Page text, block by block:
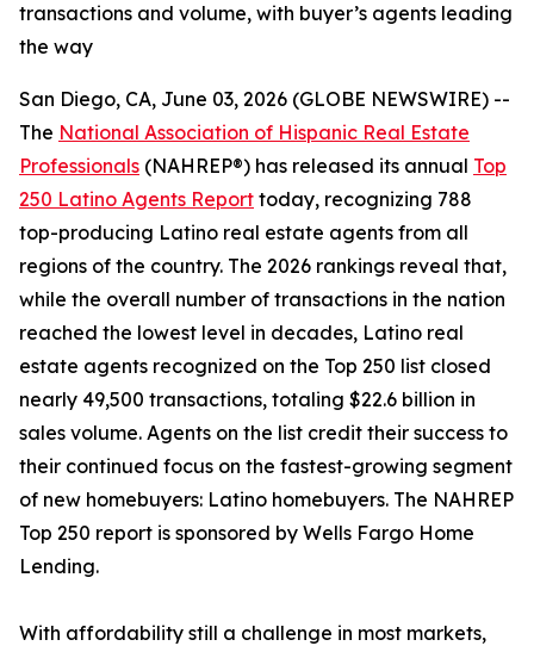
transactions and volume, with buyer’s agents leading
the way
San Diego, CA, June 03, 2026 (GLOBE NEWSWIRE) --
The National Association of Hispanic Real Estate
Professionals (NAHREP®) has released its annual Top
250 Latino Agents Report today, recognizing 788
top-producing Latino real estate agents from all
regions of the country. The 2026 rankings reveal that,
while the overall number of transactions in the nation
reached the lowest level in decades, Latino real
estate agents recognized on the Top 250 list closed
nearly 49,500 transactions, totaling $22.6 billion in
sales volume. Agents on the list credit their success to
their continued focus on the fastest-growing segment
of new homebuyers: Latino homebuyers. The NAHREP
Top 250 report is sponsored by Wells Fargo Home
Lending.
With affordability still a challenge in most markets,